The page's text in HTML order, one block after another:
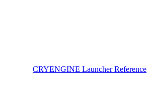
CRYENGINE Launcher Reference